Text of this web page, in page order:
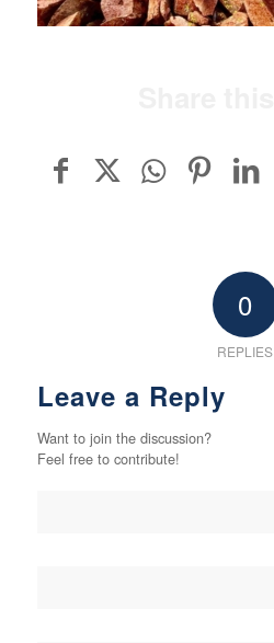
0
REPLIES
Leave a Reply
Want to join the discussion?
Feel free to contribute!